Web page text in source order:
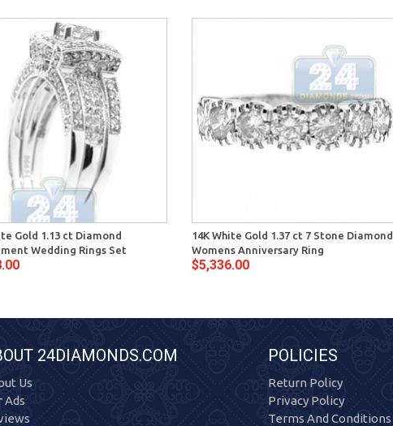
Gold 1.13 ct Diamond
Wedding Rings Set
14K White Gold 1.37 ct 7 Stone Diamond
Womens Anniversary Ring
$5,336.00
24DIAMONDS.COM
Us
Ads
POLICIES
Return Policy
Privacy Policy
Terms And Conditions